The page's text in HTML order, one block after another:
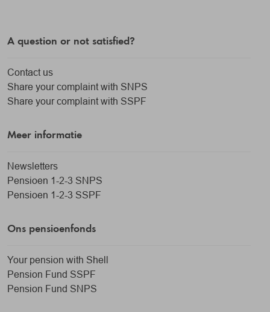
A question or not satisfied?
Contact us
Share your complaint with SNPS
Share your complaint with SSPF
Meer informatie
Newsletters
Pensioen 1-2-3 SNPS
Pensioen 1-2-3 SSPF
Ons pensioenfonds
Your pension with Shell
Pension Fund SSPF
Pension Fund SNPS